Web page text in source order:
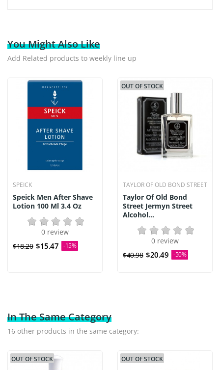
You Might Also Like
Add Related products to weekly line up
SPEICK
Speick Men After Shave
Lotion 100 Ml 3.4 Oz
0 review
$18.20 $15.47 -15%
OUT OF STOCK
TAYLOR OF OLD BOND STREET
Taylor Of Old Bond
Street Jermyn Street
Alcohol...
0 review
$40.98 $20.49 -50%
In The Same Category
16 other products in the same category:
OUT OF STOCK OUT OF STOCK